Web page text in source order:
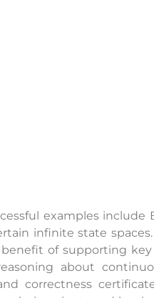
examples include
infinite state
of supporting
about
correctness